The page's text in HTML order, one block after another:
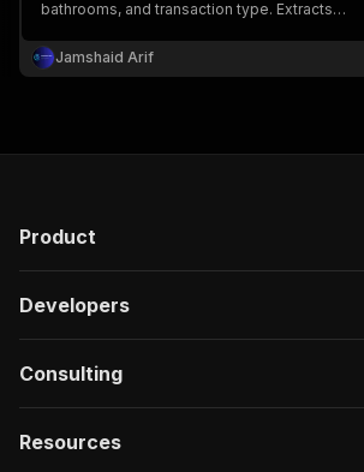
bathrooms, and transaction type. Extracts
photos, and listing URLs. Exports data in JSON,
CSV, Excel, XML, or RSS.
Jamshaid Arif
Product
Developers
Consulting
Resources